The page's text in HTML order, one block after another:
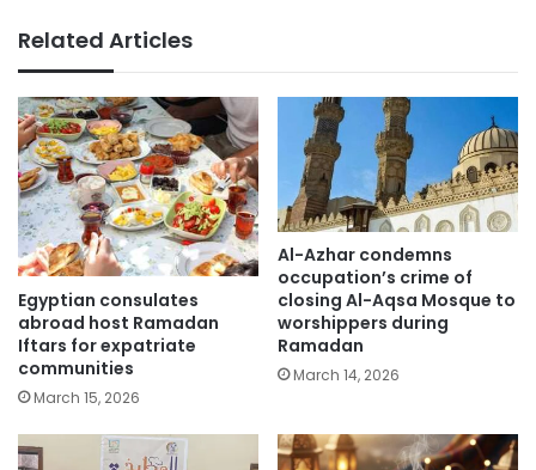
Related Articles
Egyptian consulates
abroad host Ramadan
Iftars for expatriate
communities
March 15, 2026
Al-Azhar condemns
occupation’s crime of
closing Al-Aqsa Mosque to
worshippers during
Ramadan
March 14, 2026